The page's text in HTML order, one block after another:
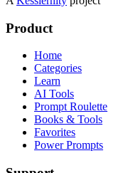
Product
Home
Categories
Learn
AI Tools
Prompt Roulette
Books & Tools
Favorites
Power Prompts